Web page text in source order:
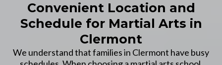
Convenient Location and
Schedule for Martial Arts in
Clermont
We understand that families in Clermont have busy